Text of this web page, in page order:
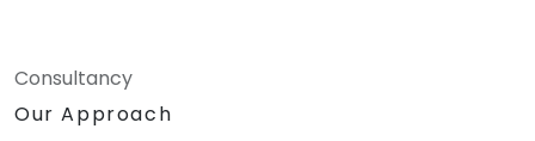
Consultancy
Our Approach